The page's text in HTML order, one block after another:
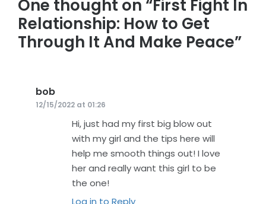
One thought on “First Fight In
Relationship: How to Get
Through It And Make Peace”
bob
12/15/2022 at 01:26
Hi, just had my first big blow out
with my girl and the tips here will
help me smooth things out! I love
her and really want this girl to be
the one!